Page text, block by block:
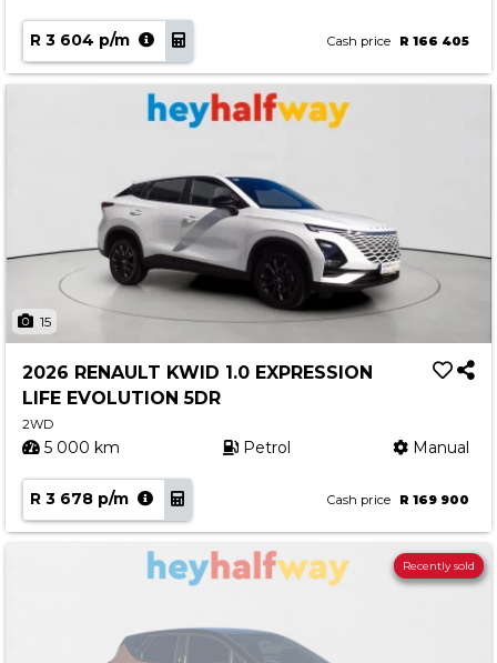
R 3 604 p/m Cash price R 166 405
15
2026 RENAULT KWID 1.0 EXPRESSION
LIFE EVOLUTION 5DR
2WD
5 000 km Petrol Manual
R 3 678 p/m Cash price R 169 900
Recently sold